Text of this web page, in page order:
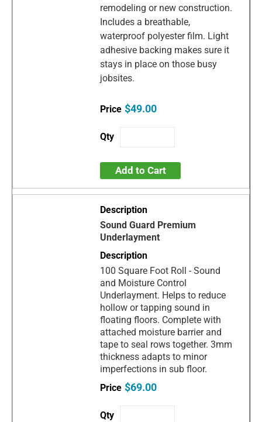
remodeling or new construction.
Includes a breathable,
waterproof polyester film. Light
adhesive backing makes sure it
stays in place on those busy
jobsites.
$49.00
Add to Cart
Sound Guard Premium
Underlayment
100 Square Foot Roll - Sound
and Moisture Control
Underlayment. Helps to reduce
hollow or tapping sound in
floating floors. Complete with
attached moisture barrier and
tape to seal rows together. 3mm
thickness adapts to minor
imperfections in sub floor.
$69.00